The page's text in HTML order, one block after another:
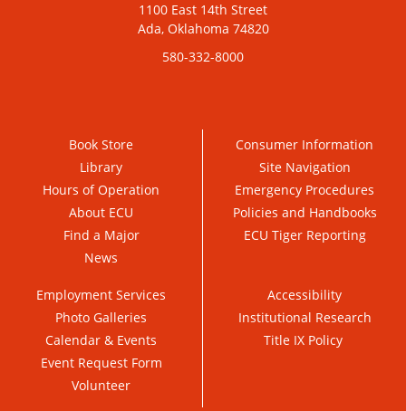
1100 East 14th Street
Ada, Oklahoma 74820
580-332-8000
Book Store
Library
Hours of Operation
About ECU
Find a Major
News
Consumer Information
Site Navigation
Emergency Procedures
Policies and Handbooks
ECU Tiger Reporting
Employment Services
Photo Galleries
Calendar & Events
Event Request Form
Volunteer
Accessibility
Institutional Research
Title IX Policy